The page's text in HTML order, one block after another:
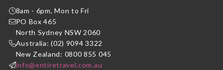
8am - 6pm, Mon to Fri
PO Box 465
North Sydney NSW 2060
Australia: (02) 9094 3322
New Zealand: 0800 855 045
info@entiretravel.com.au